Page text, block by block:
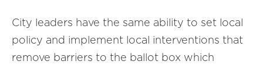
City leaders have the same ability to set local
policy and implement local interventions that
remove barriers to the ballot box which